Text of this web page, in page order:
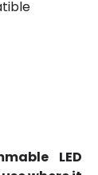
6000K
LED